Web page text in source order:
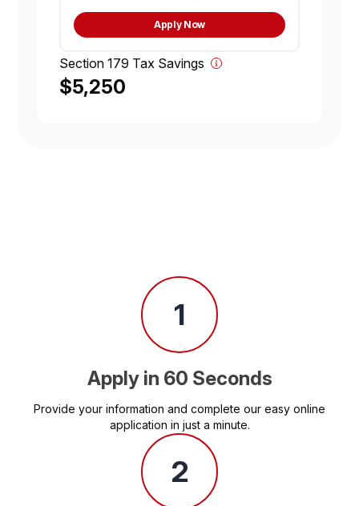
Apply Now
Section 179 Tax Savings
$5,250
1
Apply in 60 Seconds
Provide your information and complete our easy online
application in just a minute.
2